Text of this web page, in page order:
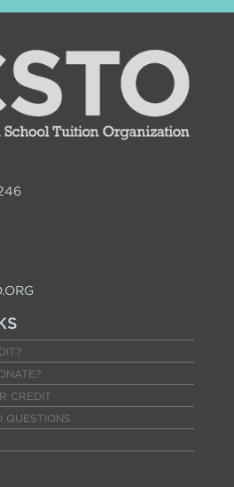
CREDIT
QUESTIONS